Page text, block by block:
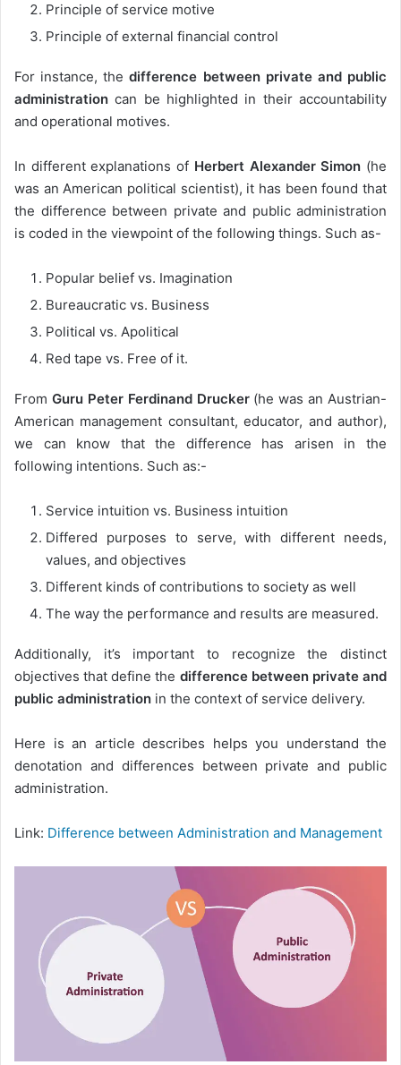
Principle of service motive
Principle of external financial control
For instance, thedifference between private and public
administration can be highlighted in their accountability
and operational motives.
In different explanations of Herbert Alexander Simon (he
was an American political scientist), it has been found that
the difference between private and public administration
is coded in the viewpoint of the following things. Such as-
Popular belief vs. Imagination
Bureaucratic vs. Business
Political vs. Apolitical
Red tape vs. Free of it.
From Guru Peter Ferdinand Drucker(he was an Austrian-
American management consultant, educator, and author),
we can know that the difference has arisen in the
following intentions. Such as:-
Service intuition vs. Business intuition
Differed purposes to serve, with different needs,
values, and objectives
Different kinds of contributions to society as well
The way the performance and results are measured.
Additionally, it’s important to recognize the distinct
objectives that define the difference between private and
public administration in the context of service delivery.
Here is an article describes helps you understand the
denotation and differences between private and public
administration.
Link: Difference between Administration and Management